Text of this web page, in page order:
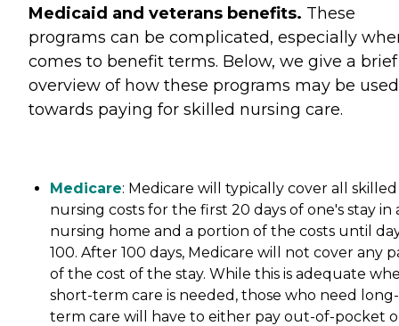
Medicaid and veterans benefits. These
programs can be complicated, especially
comes to benefit terms. Below, we give a brief
overview of how these programs may be used
towards paying for skilled nursing care.
Medicare: Medicare will typically cover all skilled
nursing costs for the first 20 days of one's stay in
nursing home and a portion of the costs until
100. After 100 days, Medicare will not cover any
of the cost of the stay. While this is adequate
short-term care is needed, those who need long-
term care will have to either pay out-of-pocket